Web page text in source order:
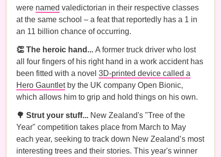
were named valedictorian in their respective classes
at the same school – a feat that reportedly has a 1 in
an 11 billion chance of occurring.
👏 The heroic hand... A former truck driver who lost
all four fingers of his right hand in a work accident has
been fitted with a novel 3D-printed device called a
Hero Gauntletby the UK company Open Bionic,
which allows him to grip and hold things on his own.
🌳 Strut your stuff... New Zealand's "Tree of the
Year" competition takes place from March to May
each year, seeking to track down New Zealand’s most
interesting trees and their stories. This year's winner